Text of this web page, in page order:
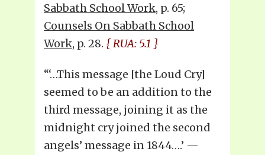
Sabbath School Work, p. 65;
Counsels On Sabbath School
Work, p. 28. { RUA: 5.1 }
“‘…This message [the Loud Cry]
seemed to be an addition to the
third message, joining it as the
midnight cry joined the second
angels’ message in 1844….’ —